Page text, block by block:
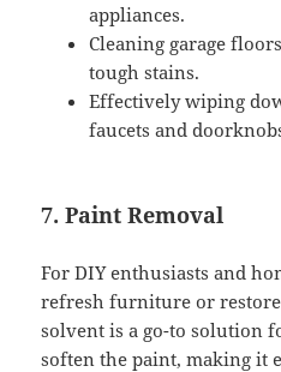
appliances.
Cleaning garage
tough stains.
Effectively wiping
faucets and
7. Paint Removal
For DIY enthusiasts and
refresh furniture or
solvent is a go-to solution
soften the paint, making it